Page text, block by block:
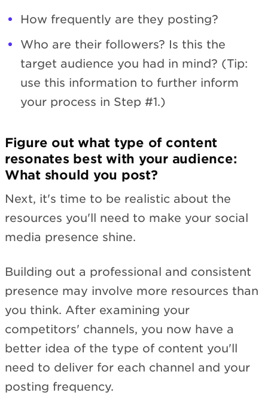
How frequently are they posting?
Who are their followers? Is this the
target audience you had in mind? (Tip:
use this information to further inform
your process in Step #1.)
Figure out what type of content
resonates best with your audience:
What should you post?
Next, it's time to be realistic about the
resources you'll need to make your social
media presence shine.
Building out a professional and consistent
presence may involve more resources than
you think. After examining your
competitors' channels, you now have a
better idea of the type of content you'll
need to deliver for each channel and your
posting frequency.